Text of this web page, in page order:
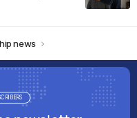
news